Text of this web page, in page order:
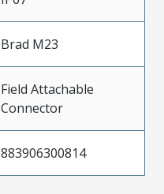
Brad M23
Field Attachable
Connector
883906300814